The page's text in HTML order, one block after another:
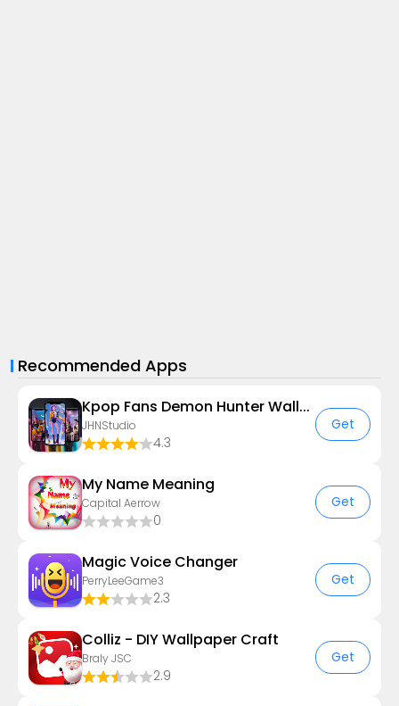
Recommended Apps
Kpop Fans Demon Hunter Wallpap
JHNStudio
4.3
Get
My Name Meaning
Capital Aerrow
0
Get
Magic Voice Changer
PerryLeeGame3
2.3
Get
Colliz - DIY Wallpaper Craft
Braly JSC
2.9
Get